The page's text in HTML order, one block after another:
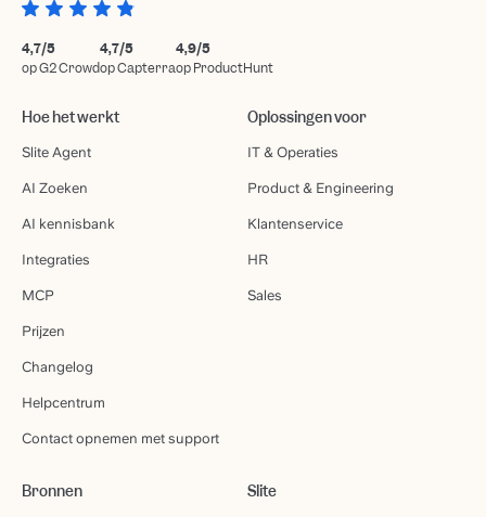
4,7/5
op G2 Crowd
4,7/5
op Capterra
4,9/5
op ProductHunt
Hoe het werkt
Slite Agent
AI Zoeken
AI kennisbank
Integraties
MCP
Prijzen
Changelog
Helpcentrum
Contact opnemen met support
Oplossingen voor
IT & Operaties
Product & Engineering
Klantenservice
HR
Sales
Bronnen Slite